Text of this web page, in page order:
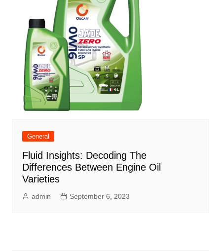
General
Fluid Insights: Decoding The
Differences Between Engine Oil
Varieties
admin September 6, 2023